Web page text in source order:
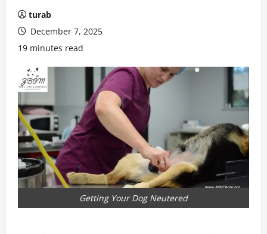
turab
December 7, 2025
19 minutes read
Getting Your Dog Neutered